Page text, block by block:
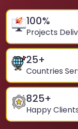
100%
Projects
25+
Countries
825+
Happy